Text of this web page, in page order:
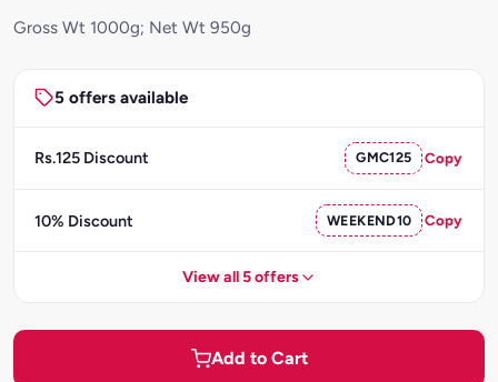
Gross Wt 1000g; Net Wt 950g
5 offers available
Rs.125 Discount GMC125 Copy
10% Discount WEEKEND10 Copy
View all 5 offers
Add to Cart